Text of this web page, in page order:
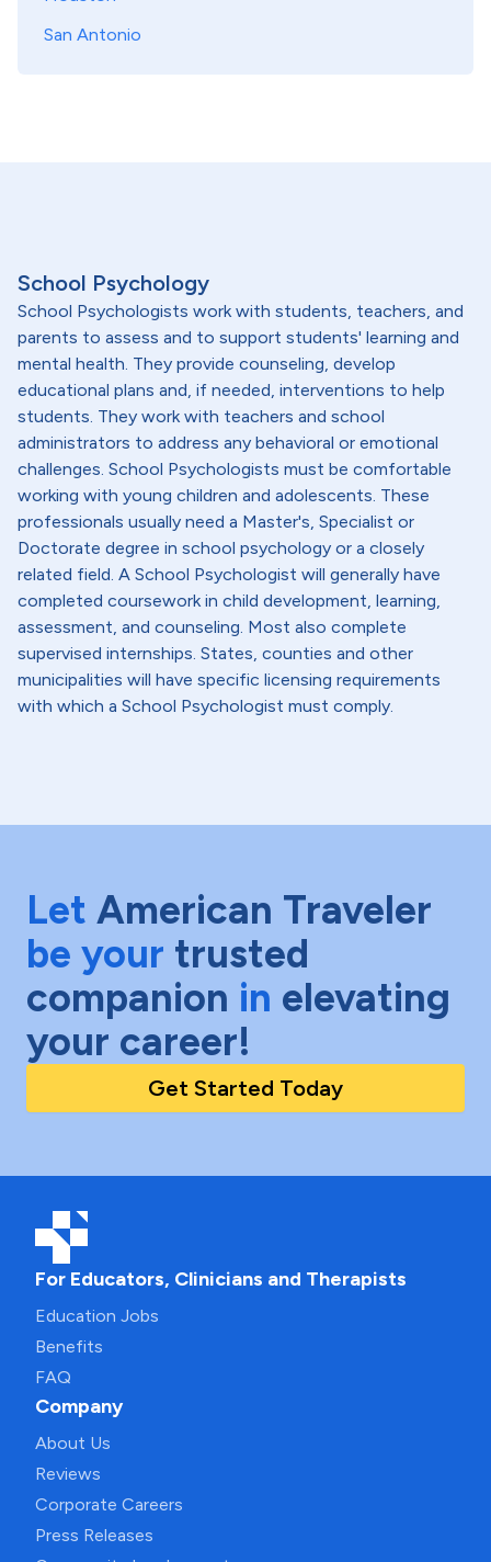
San Antonio
School Psychology
School Psychologists work with students, teachers, and
parents to assess and to support students' learning and
mental health. They provide counseling, develop
educational plans and, if needed, interventions to help
students. They work with teachers and school
administrators to address any behavioral or emotional
challenges. School Psychologists must be comfortable
working with young children and adolescents. These
professionals usually need a Master's, Specialist or
Doctorate degree in school psychology or a closely
related field. A School Psychologist will generally have
completed coursework in child development, learning,
assessment, and counseling. Most also complete
supervised internships. States, counties and other
municipalities will have specific licensing requirements
with which a School Psychologist must comply.
Let American Traveler
be your trusted
companion in elevating
your career!
Get Started Today
For Educators, Clinicians and Therapists
Education Jobs
Benefits
FAQ
Company
About Us
Reviews
Corporate Careers
Press Releases